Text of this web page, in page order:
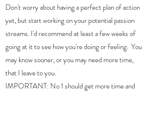
Don't worry about having a perfect plan of action
yet, but start working on your potential passion
streams. I'd recommend at least a few weeks of
going at it to see how you're doing or feeling.  You
may know sooner, or you may need more time,
that I leave to you.
IMPORTANT: No 1 should get more time and